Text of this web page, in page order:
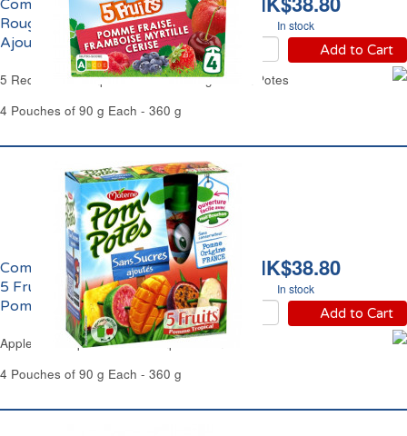
In stock
Add to Cart
Compote aux 5 Fruits
Rouges Sans Sucres
Ajoutés Pom'Potes
5 Red Fruits Compote No Added Sugar Pom'Potes
4 Pouches of 90 g Each - 360 g
HK$38.80
In stock
Add to Cart
Compote à la Pomme et
5 Fruits Tropicaux
Pom'Potes
Apple & 5 Tropical Fruits Compote Pom'Potes
4 Pouches of 90 g Each - 360 g